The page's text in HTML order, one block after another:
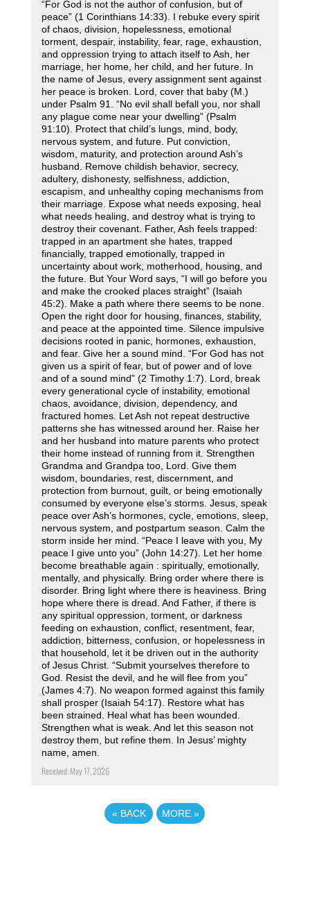
“For God is not the author of confusion, but of
peace” (1 Corinthians 14:33). I rebuke every spirit
of chaos, division, hopelessness, emotional
torment, despair, instability, fear, rage, exhaustion,
and oppression trying to attach itself to Ash, her
marriage, her home, her child, and her future. In
the name of Jesus, every assignment sent against
her peace is broken. Lord, cover that baby (M.)
under Psalm 91. “No evil shall befall you, nor shall
any plague come near your dwelling” (Psalm
91:10). Protect that child’s lungs, mind, body,
nervous system, and future. Put conviction,
wisdom, maturity, and protection around Ash’s
husband. Remove childish behavior, secrecy,
adultery, dishonesty, selfishness, addiction,
escapism, and unhealthy coping mechanisms from
their marriage. Expose what needs exposing, heal
what needs healing, and destroy what is trying to
destroy their covenant. Father, Ash feels trapped:
trapped in an apartment she hates, trapped
financially, trapped emotionally, trapped in
uncertainty about work, motherhood, housing, and
the future. But Your Word says, “I will go before you
and make the crooked places straight” (Isaiah
45:2). Make a path where there seems to be none.
Open the right door for housing, finances, stability,
and peace at the appointed time. Silence impulsive
decisions rooted in panic, hormones, exhaustion,
and fear. Give her a sound mind. “For God has not
given us a spirit of fear, but of power and of love
and of a sound mind” (2 Timothy 1:7). Lord, break
every generational cycle of instability, emotional
chaos, avoidance, division, dependency, and
fractured homes. Let Ash not repeat destructive
patterns she has witnessed around her. Raise her
and her husband into mature parents who protect
their home instead of running from it. Strengthen
Grandma and Grandpa too, Lord. Give them
wisdom, boundaries, rest, discernment, and
protection from burnout, guilt, or being emotionally
consumed by everyone else’s storms. Jesus, speak
peace over Ash’s hormones, cycle, emotions, sleep,
nervous system, and postpartum season. Calm the
storm inside her mind. “Peace I leave with you, My
peace I give unto you” (John 14:27). Let her home
become breathable again : spiritually, emotionally,
mentally, and physically. Bring order where there is
disorder. Bring light where there is heaviness. Bring
hope where there is dread. And Father, if there is
any spiritual oppression, torment, or darkness
feeding on exhaustion, conflict, resentment, fear,
addiction, bitterness, confusion, or hopelessness in
that household, let it be driven out in the authority
of Jesus Christ. “Submit yourselves therefore to
God. Resist the devil, and he will flee from you”
(James 4:7). No weapon formed against this family
shall prosper (Isaiah 54:17). Restore what has
been strained. Heal what has been wounded.
Strengthen what is weak. And let this season not
destroy them, but refine them. In Jesus’ mighty
name, amen.
Received: May 17, 2026
« BACK MORE»